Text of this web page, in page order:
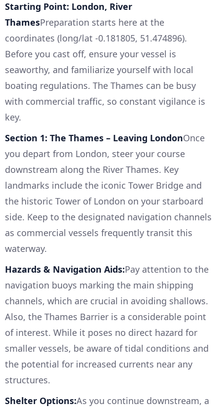
Starting Point: London, River
ThamesPreparation starts here at the
coordinates (long/lat -0.181805, 51.474896).
Before you cast off, ensure your vessel is
seaworthy, and familiarize yourself with local
boating regulations. The Thames can be busy
with commercial traffic, so constant vigilance is
key.
Section 1: The Thames – Leaving LondonOnce
you depart from London, steer your course
downstream along the River Thames. Key
landmarks include the iconic Tower Bridge and
the historic Tower of London on your starboard
side. Keep to the designated navigation channels
as commercial vessels frequently transit this
waterway.
Hazards & Navigation Aids:Pay attention to the
navigation buoys marking the main shipping
channels, which are crucial in avoiding shallows.
Also, the Thames Barrier is a considerable point
of interest. While it poses no direct hazard for
smaller vessels, be aware of tidal conditions and
the potential for increased currents near any
structures.
Shelter Options:As you continue downstream, a